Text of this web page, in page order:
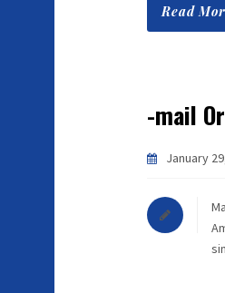
Read
-mail
January